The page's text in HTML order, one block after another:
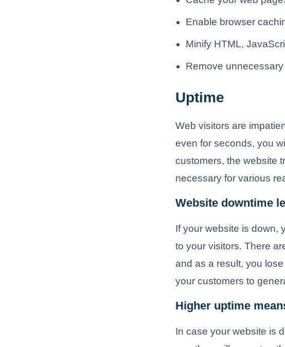
Enable browser
Minify HTML,
Remove
Uptime
Web visitors are
even for seconds, you
customers, the website
necessary for various
Website downtime
If your website is down,
to your visitors. There
and as a result, you
your customers to
Higher uptime
In case your website is